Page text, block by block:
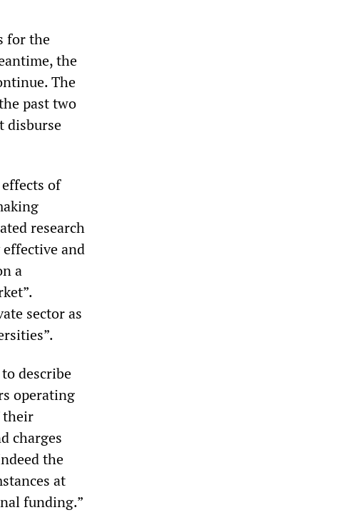
for the
the
The
past two
disburse
of
research
and
a
sector as
describe
operating
their
charges
the
at
funding.”